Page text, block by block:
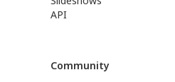
API
Community